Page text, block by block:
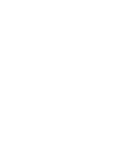
without realizing it.
stop accidental
during work or
distractions.
and clarity:
disrupts sleep. One